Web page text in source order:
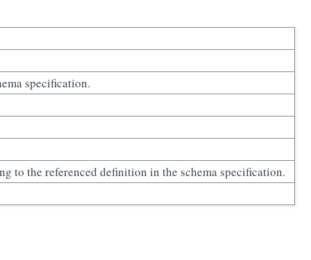
specification.
to the referenced definition in the schema specification.